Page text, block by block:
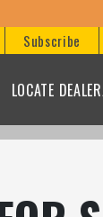
Subscribe
LOCATE